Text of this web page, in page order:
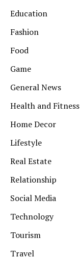
Education
Fashion
Food
Game
General News
Health and Fitness
Home Decor
Lifestyle
Real Estate
Relationship
Social Media
Technology
Tourism
Travel